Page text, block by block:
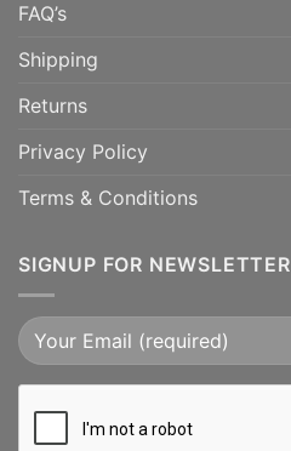
FAQ’s
Shipping
Returns
Privacy Policy
Terms & Conditions
SIGNUP FOR NEWSLETTER